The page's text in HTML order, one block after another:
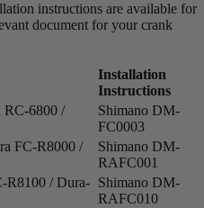
instructions are available for
document for your crank
Installation
Instructions
RC-6800 /
Shimano DM-
FC0003
FC-R8000 /
Shimano DM-
RAFC001
R8100 / Dura- Shimano DM-
RAFC010